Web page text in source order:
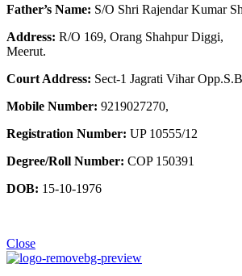
Father’s Name: S/O Shri Rajendar Kumar
Address: R/O 169, Orang Shahpur Diggi,
Meerut.
Court Address: Sect-1 Jagrati Vihar
Mobile Number: 9219027270,
Registration Number: UP 10555/12
Degree/Roll Number: COP 150391
DOB: 15-10-1976
Close